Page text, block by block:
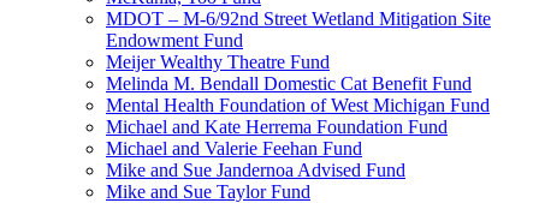
MDOT – M-6/92nd Street Wetland Mitigation Site
Endowment Fund
Meijer Wealthy Theatre Fund
Melinda M. Bendall Domestic Cat Benefit Fund
Mental Health Foundation of West Michigan Fund
Michael and Kate Herrema Foundation Fund
Michael and Valerie Feehan Fund
Mike and Sue Jandernoa Advised Fund
Mike and Sue Taylor Fund